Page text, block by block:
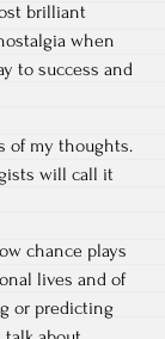
brilliant
when
to success and
of my thoughts.
will call it
chance plays
lives and of
or predicting